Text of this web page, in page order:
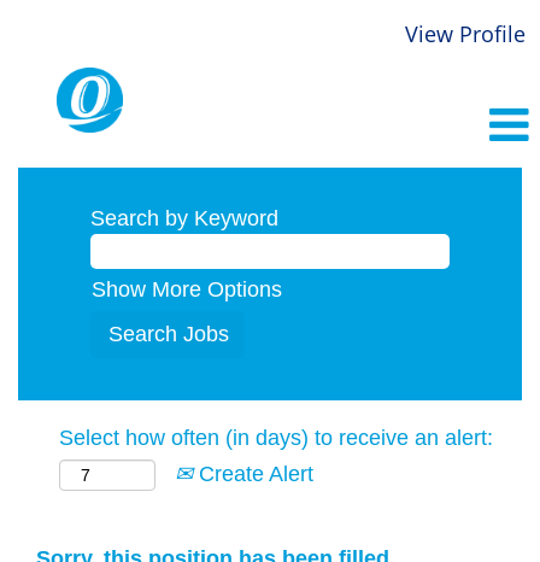
View Profile
Search by Keyword
Show More Options
Select how often (in days) to receive an alert:
Create Alert